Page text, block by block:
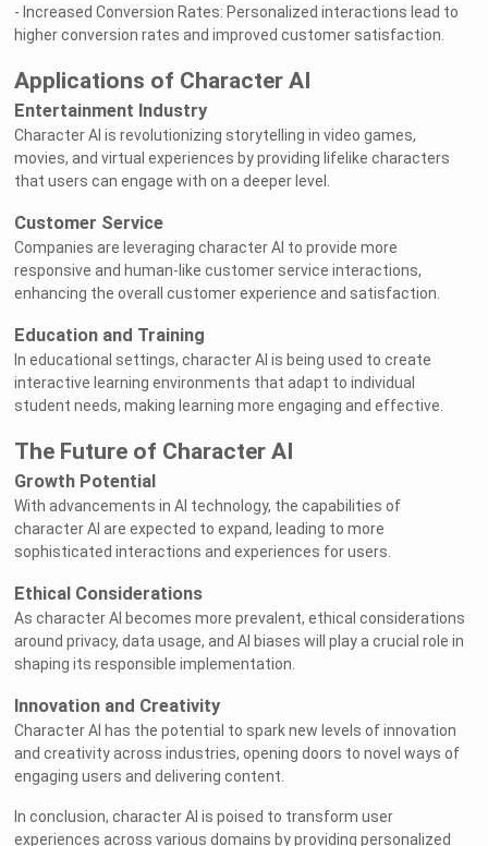
- Increased Conversion Rates: Personalized interactions lead to
higher conversion rates and improved customer satisfaction.
Applications of Character AI
Entertainment Industry
Character AI is revolutionizing storytelling in video games,
movies, and virtual experiences by providing lifelike characters
that users can engage with on a deeper level.
Customer Service
Companies are leveraging character AI to provide more
responsive and human-like customer service interactions,
enhancing the overall customer experience and satisfaction.
Education and Training
In educational settings, character AI is being used to create
interactive learning environments that adapt to individual
student needs, making learning more engaging and effective.
The Future of Character AI
Growth Potential
With advancements in AI technology, the capabilities of
character AI are expected to expand, leading to more
sophisticated interactions and experiences for users.
Ethical Considerations
As character AI becomes more prevalent, ethical considerations
around privacy, data usage, and AI biases will play a crucial role in
shaping its responsible implementation.
Innovation and Creativity
Character AI has the potential to spark new levels of innovation
and creativity across industries, opening doors to novel ways of
engaging users and delivering content.
In conclusion, character AI is poised to transform user
experiences across various domains by providing personalized